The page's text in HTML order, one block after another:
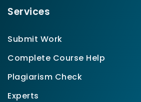
Services
Submit Work
Complete Course Help
Plagiarism Check
Experts